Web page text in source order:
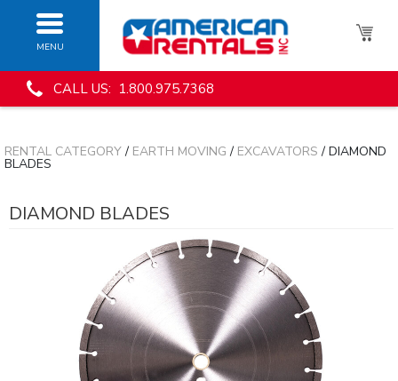
MENU
CALL US: 1.800.975.7368
RENTAL CATEGORY/ EARTH MOVING / EXCAVATORS / DIAMOND
BLADES
DIAMOND BLADES